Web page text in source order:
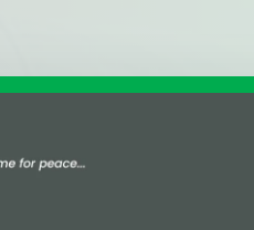
Affiliations